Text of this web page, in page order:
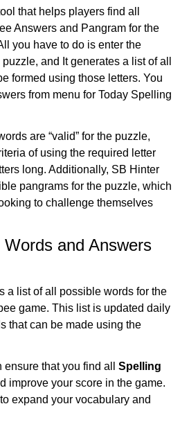
that helps players find all
Answers and Pangram for the
you have to do is enter the
and It generates a list of all
formed using those letters. You
from menu for Today Spelling
are “valid” for the puzzle,
of using the required letter
long. Additionally, SB Hinter
pangrams for the puzzle, which
to challenge themselves
Words and Answers
a list of all possible words for the
game. This list is updated daily
that can be made using the
that you find all Spelling
improve your score in the game.
expand your vocabulary and